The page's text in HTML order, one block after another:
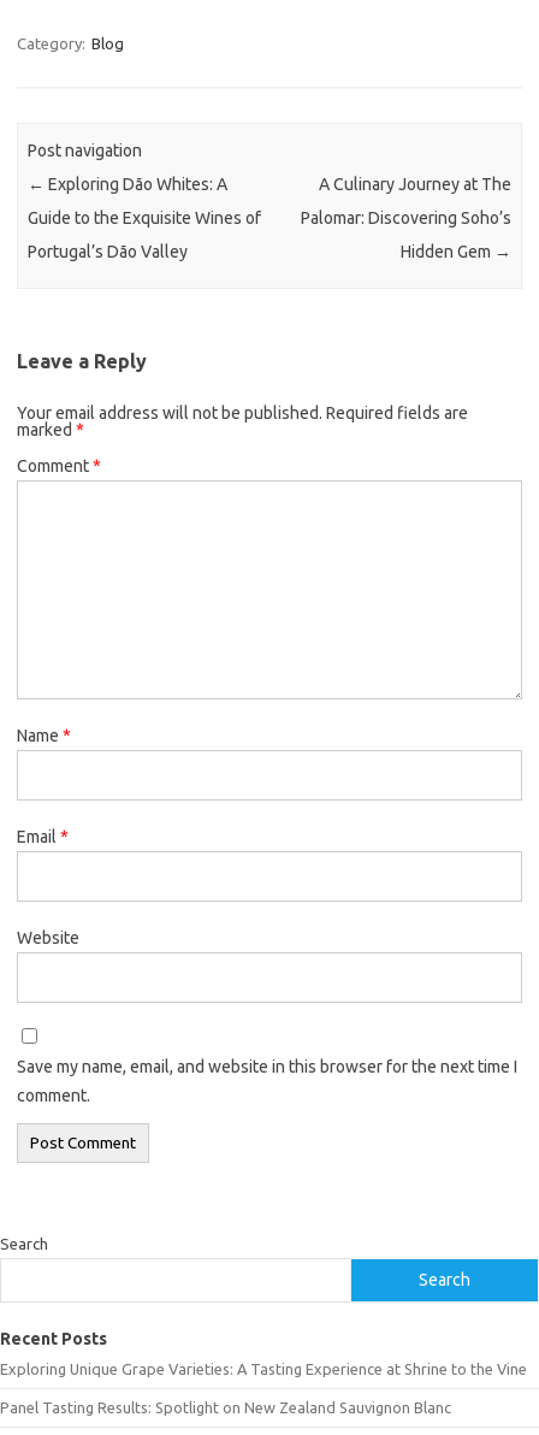
Category: Blog
Post navigation
← Exploring Dão Whites: A
Guide to the Exquisite Wines of
Portugal’s Dão Valley
A Culinary Journey at The
Palomar: Discovering Soho’s
Hidden Gem →
Leave a Reply
Your email address will not be published. Required fields are
marked *
Comment*
Name *
Email *
Website
Save my name, email, and website in this browser for the next time I
comment.
Search
Search
Recent Posts
Exploring Unique Grape Varieties: A Tasting Experience at Shrine to the Vine
Panel Tasting Results: Spotlight on New Zealand Sauvignon Blanc